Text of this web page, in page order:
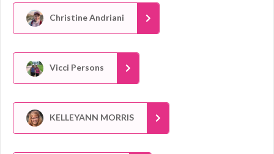
Christine Andriani
Vicci Persons
KELLEYANN MORRIS